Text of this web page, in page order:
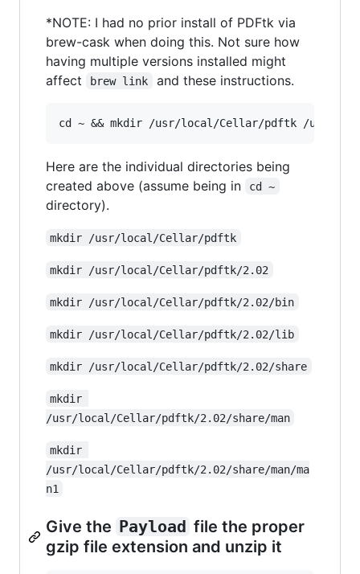
*NOTE: I had no prior install of PDFtk via
brew-cask when doing this. Not sure how
having multiple versions installed might
affect
brew link and these instructions.
Here are the individual directories being
created above (assume being in
cd ~
directory).
mkdir /usr/local/Cellar/pdftk
mkdir /usr/local/Cellar/pdftk/2.02
mkdir /usr/local/Cellar/pdftk/2.02/bin
mkdir /usr/local/Cellar/pdftk/2.02/lib
mkdir /usr/local/Cellar/pdftk/2.02/share
mkdir
/usr/local/Cellar/pdftk/2.02/share/man
mkdir
/usr/local/Cellar/pdftk/2.02/share/man/ma
n1
Give the Payload file the proper
gzip file extension and unzip it